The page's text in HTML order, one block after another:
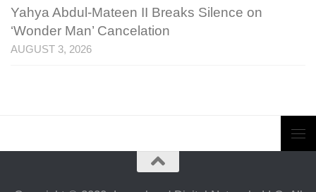
Yahya Abdul-Mateen II Breaks Silence on
‘Wonder Man’ Cancelation
AUGUST 3, 2026